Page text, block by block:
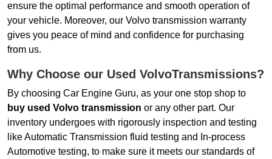
ensure the optimal performance and smooth operation of
your vehicle. Moreover, our Volvo transmission warranty
gives you peace of mind and confidence for purchasing
from us.
Why Choose our Used VolvoTransmissions?
By choosing Car Engine Guru, as your one stop shop to
buy used Volvo transmission or any other part. Our
inventory undergoes with rigorously inspection and testing
like Automatic Transmission fluid testing and In-process
Automotive testing, to make sure it meets our standards of